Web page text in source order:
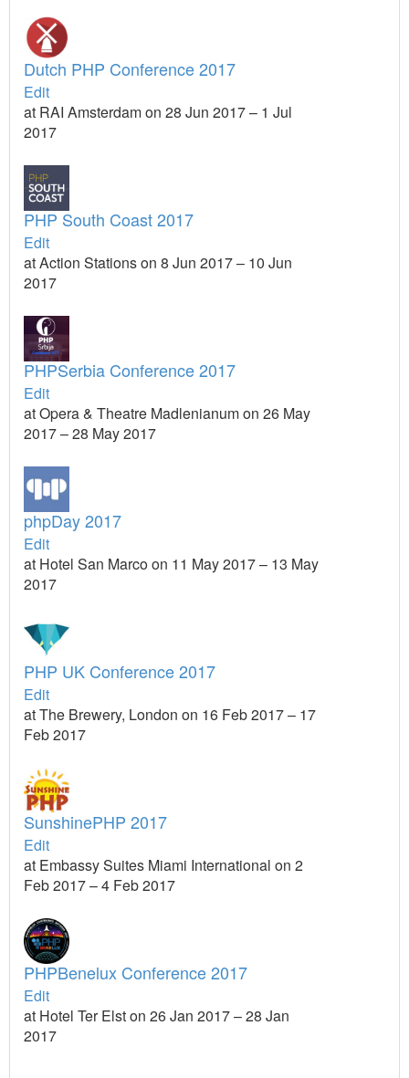
Dutch PHP Conference 2017
Edit
at RAI Amsterdam on 28 Jun 2017 – 1 Jul
2017
PHP South Coast 2017
Edit
at Action Stations on 8 Jun 2017 – 10 Jun
2017
PHPSerbia Conference 2017
Edit
at Opera & Theatre Madlenianum on 26 May
2017 – 28 May 2017
phpDay 2017
Edit
at Hotel San Marco on 11 May 2017 – 13 May
2017
PHP UK Conference 2017
Edit
at The Brewery, London on 16 Feb 2017 – 17
Feb 2017
SunshinePHP 2017
Edit
at Embassy Suites Miami International on 2
Feb 2017 – 4 Feb 2017
PHPBenelux Conference 2017
Edit
at Hotel Ter Elst on 26 Jan 2017 – 28 Jan
2017